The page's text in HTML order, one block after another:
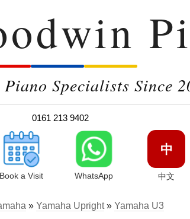
Piano Specialists Since
0161 213 9402
Book a Visit WhatsApp
中
中文
» Yamaha Upright» Yamaha U3